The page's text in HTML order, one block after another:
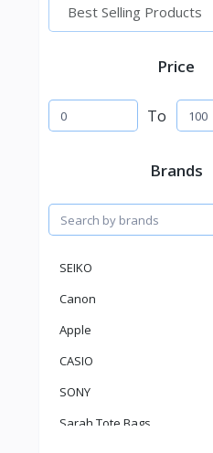
Price
To
Brands
SEIKO
Canon
Apple
CASIO
SONY
Sarah Tote Bags